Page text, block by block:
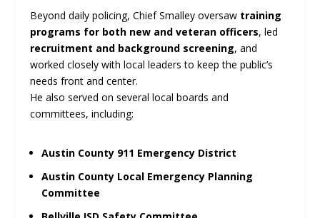
Beyond daily policing, Chief Smalley oversaw training
programs for both new and veteran officers, led
recruitment and background screening, and
worked closely with local leaders to keep the public’s
needs front and center.
He also served on several local boards and
committees, including:
Austin County 911 Emergency District
Austin County Local Emergency Planning
Committee